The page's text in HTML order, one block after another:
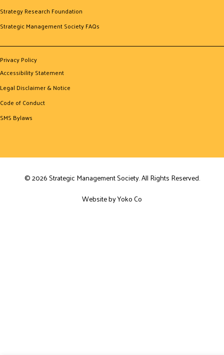
Strategy Research Foundation
Strategic Management Society FAQs
Privacy Policy
Accessibility Statement
Legal Disclaimer & Notice
Code of Conduct
SMS Bylaws
© 2026 Strategic Management Society. All Rights Reserved.
Website by Yoko Co